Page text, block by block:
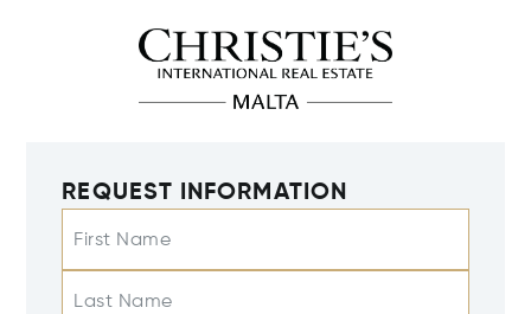
REQUEST INFORMATION
First Name
Last Name